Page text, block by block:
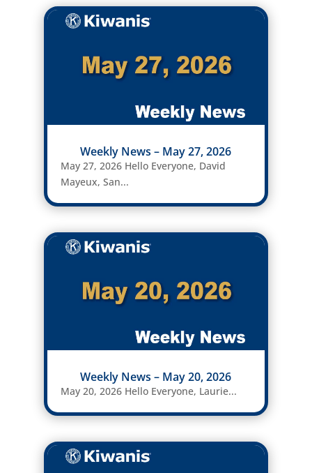
Weekly News – May 27, 2026
May 27, 2026 Hello Everyone, David
Mayeux, San...
Weekly News – May 20, 2026
May 20, 2026 Hello Everyone, Laurie...